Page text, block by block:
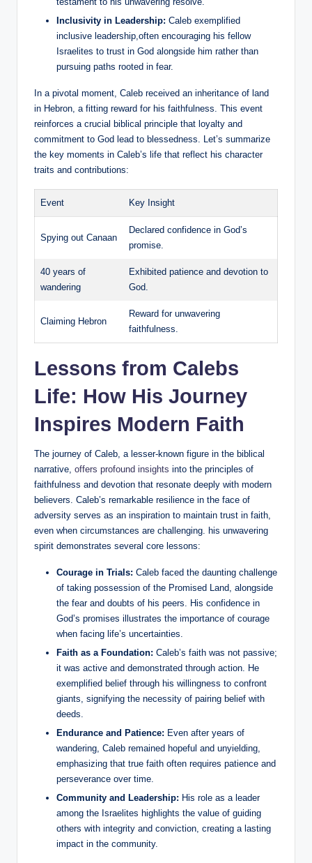
Inclusivity in Leadership: Caleb exemplified
inclusive leadership,often encouraging his fellow
Israelites to trust in God alongside him rather than
pursuing paths rooted in fear.
In a pivotal moment, Caleb received an inheritance of land
in Hebron, a fitting reward for his faithfulness. This event
reinforces a crucial biblical principle that loyalty and
commitment to God lead to blessedness. Let’s summarize
the key moments in Caleb’s life that reflect his character
traits and contributions:
Event Key Insight
Spying out Canaan
Declared confidence in God’s
promise.
40 years of
wandering
Exhibited patience and devotion to
God.
Claiming Hebron
Reward for unwavering
faithfulness.
Lessons from Calebs
Life: How His Journey
Inspires Modern Faith
The journey of Caleb, a lesser-known figure in the biblical
narrative, offers profound insights into the principles of
faithfulness and devotion that resonate deeply with modern
believers. Caleb’s remarkable resilience in the face of
adversity serves as an inspiration to maintain trust in faith,
even when circumstances are challenging. his unwavering
spirit demonstrates several core lessons:
Courage in Trials: Caleb faced the daunting challenge
of taking possession of the Promised Land, alongside
the fear and doubts of his peers. His confidence in
God’s promises illustrates the importance of courage
when facing life’s uncertainties.
Faith as a Foundation: Caleb’s faith was not passive;
it was active and demonstrated through action. He
exemplified belief through his willingness to confront
giants, signifying the necessity of pairing belief with
deeds.
Endurance and Patience: Even after years of
wandering, Caleb remained hopeful and unyielding,
emphasizing that true faith often requires patience and
perseverance over time.
Community and Leadership: His role as a leader
among the Israelites highlights the value of guiding
others with integrity and conviction, creating a lasting
impact in the community.